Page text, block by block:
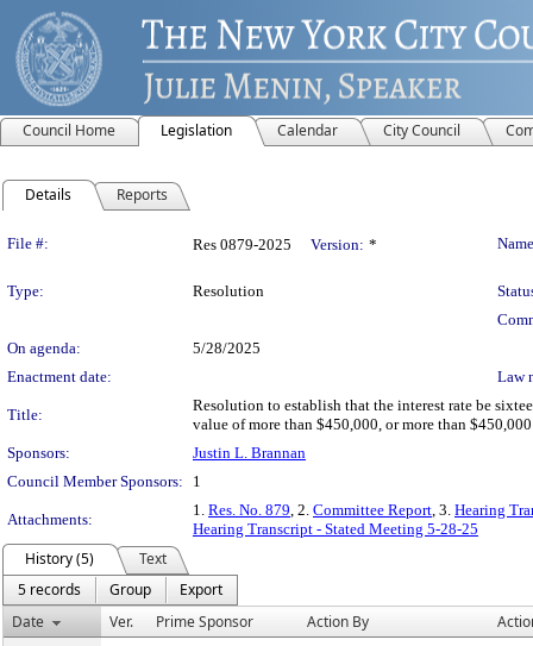
Council Home Legislation Calendar City Council
Details Reports
Legislation Details
File #: Res 0879-2025 Version: *
Type: Resolution
On agenda:
5/28/2025
Enactment date:
Law
Title:
Resolution to establish that the interest rate be
value of more than $450,000, or more than
Sponsors:
Justin L. Brannan
Council Member Sponsors:
1
Attachments:
1. Res. No. 879, 2. Committee Report, 3. Hearing
Hearing Transcript - Stated Meeting 5-28-25
History (5)
Text
5 records
Group
Export
Date
Ver. Prime Sponsor Action By